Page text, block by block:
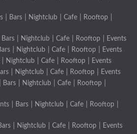
Bars Nightclub Cafe Rooftop
Bars Nightclub Cafe Rooftop
Events
Nightclub Cafe Rooftop
Events
Nightclub Cafe Rooftop
Events
Nightclub Cafe Rooftop
Events
Bars Nightclub Cafe Rooftop
Bars Nightclub Cafe Rooftop
Nightclub Cafe Rooftop Events